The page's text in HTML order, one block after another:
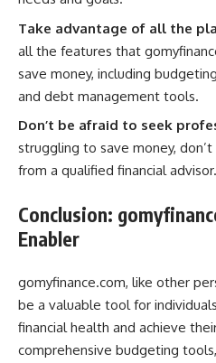
Take advantage of all the
all the features that
save money, including
and debt management tools.
Don’t be afraid to seek
struggling to save money,
from a qualified financial advisor.
Conclusion:
Enabler
gomyfinance.com, like other
be a valuable tool for
financial health and achieve
comprehensive budgeting